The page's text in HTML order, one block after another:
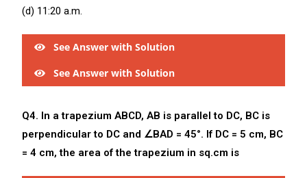
(d) 11:20 a.m.
See Answer with Solution
See Answer with Solution
Q4. In a trapezium ABCD, AB is parallel to DC, BC is
perpendicular to DC and ∠BAD = 45°. If DC = 5 cm, BC
= 4 cm, the area of the trapezium in sq.cm is